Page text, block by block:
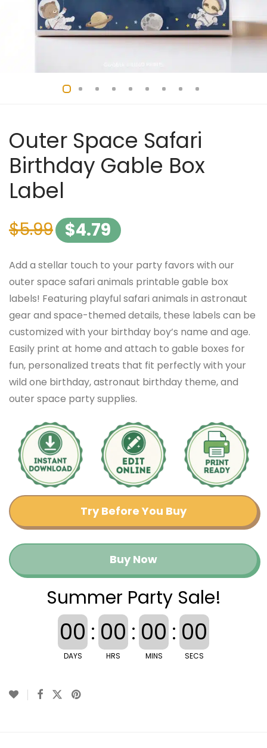
Outer Space Safari
Birthday Gable Box
Label
$5.99 $4.79
Add a stellar touch to your party favors with our
outer space safari animals printable gable box
labels! Featuring playful safari animals in astronaut
gear and space-themed details, these labels can be
customized with your birthday boy’s name and age.
Easily print at home and attach to gable boxes for
fun, personalized treats that fit perfectly with your
wild one birthday, astronaut birthday theme, and
outer space party supplies.
Try Before You Buy
Buy Now
Summer Party Sale!
00
DAYS
: 00
HRS
: 00
MINS
: 00
SECS